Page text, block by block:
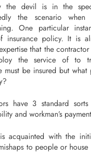
the devil is in the
the scenario
One particular
insurance policy. It is
that the
the service of to
must be insured but what
have 3 standard
and workman’s
acquainted with the
to people or